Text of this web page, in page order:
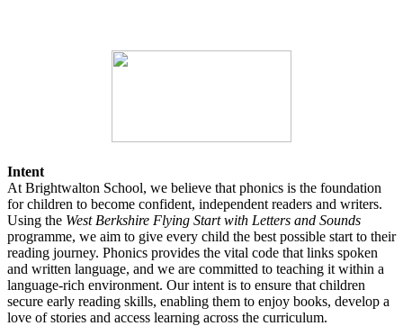
Intent
At Brightwalton School, we believe that phonics is the foundation
for children to become confident, independent readers and writers.
Using the West Berkshire Flying Start with Letters and Sounds
programme, we aim to give every child the best possible start to their
reading journey. Phonics provides the vital code that links spoken
and written language, and we are committed to teaching it within a
language-rich environment. Our intent is to ensure that children
secure early reading skills, enabling them to enjoy books, develop a
love of stories and access learning across the curriculum.